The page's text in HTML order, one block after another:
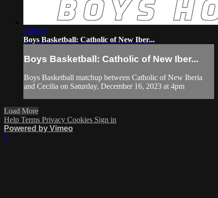
2:08:33
Boys Basketball: Catholic of New Iber...
Boys Basketball: Catholic of New Iber...
Boys Basketball matchup between Catholic of New Iberia
and Cecilia on Saturday, December 16, 2023 at 4pm
Load More
Help Terms Privacy Cookies Sign in
Powered by Vimeo
×